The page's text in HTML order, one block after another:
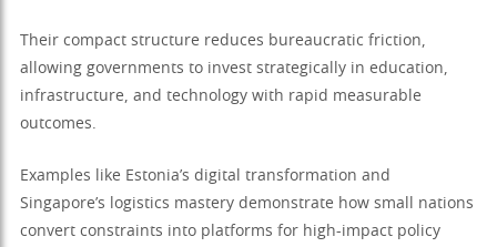
Their compact structure reduces bureaucratic friction,
allowing governments to invest strategically in education,
infrastructure, and technology with rapid measurable
outcomes.
Examples like Estonia’s digital transformation and
Singapore’s logistics mastery demonstrate how small nations
convert constraints into platforms for high-impact policy